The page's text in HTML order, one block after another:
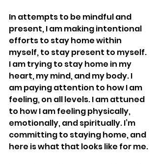
In attempts to be mindful and
present, I am making intentional
efforts to stay home within
myself, to stay present to myself.
I am trying to stay home in my
heart, my mind, and my body. I
am paying attention to how I am
feeling, on all levels. I am attuned
to how I am feeling physically,
emotionally, and spiritually. I’m
committing to staying home, and
here is what that looks like for me.